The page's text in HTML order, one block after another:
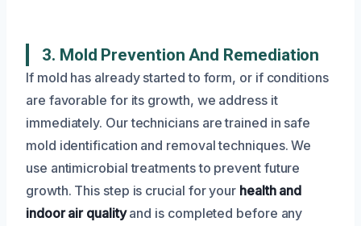
3. Mold Prevention And Remediation
If mold has already started to form, or if conditions
are favorable for its growth, we address it
immediately. Our technicians are trained in safe
mold identification and removal techniques. We
use antimicrobial treatments to prevent future
growth. This step is crucial for your health and
indoor air qualityand is completed before any